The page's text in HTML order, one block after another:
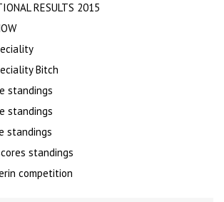
RESULTS 2015
Bitch
standings
standings
standings
standings
competition